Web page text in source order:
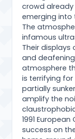
crowd
emerging into
The
infamous
Their displays
and
atmosphere
is terrifying
partially
amplify the
1991
success on